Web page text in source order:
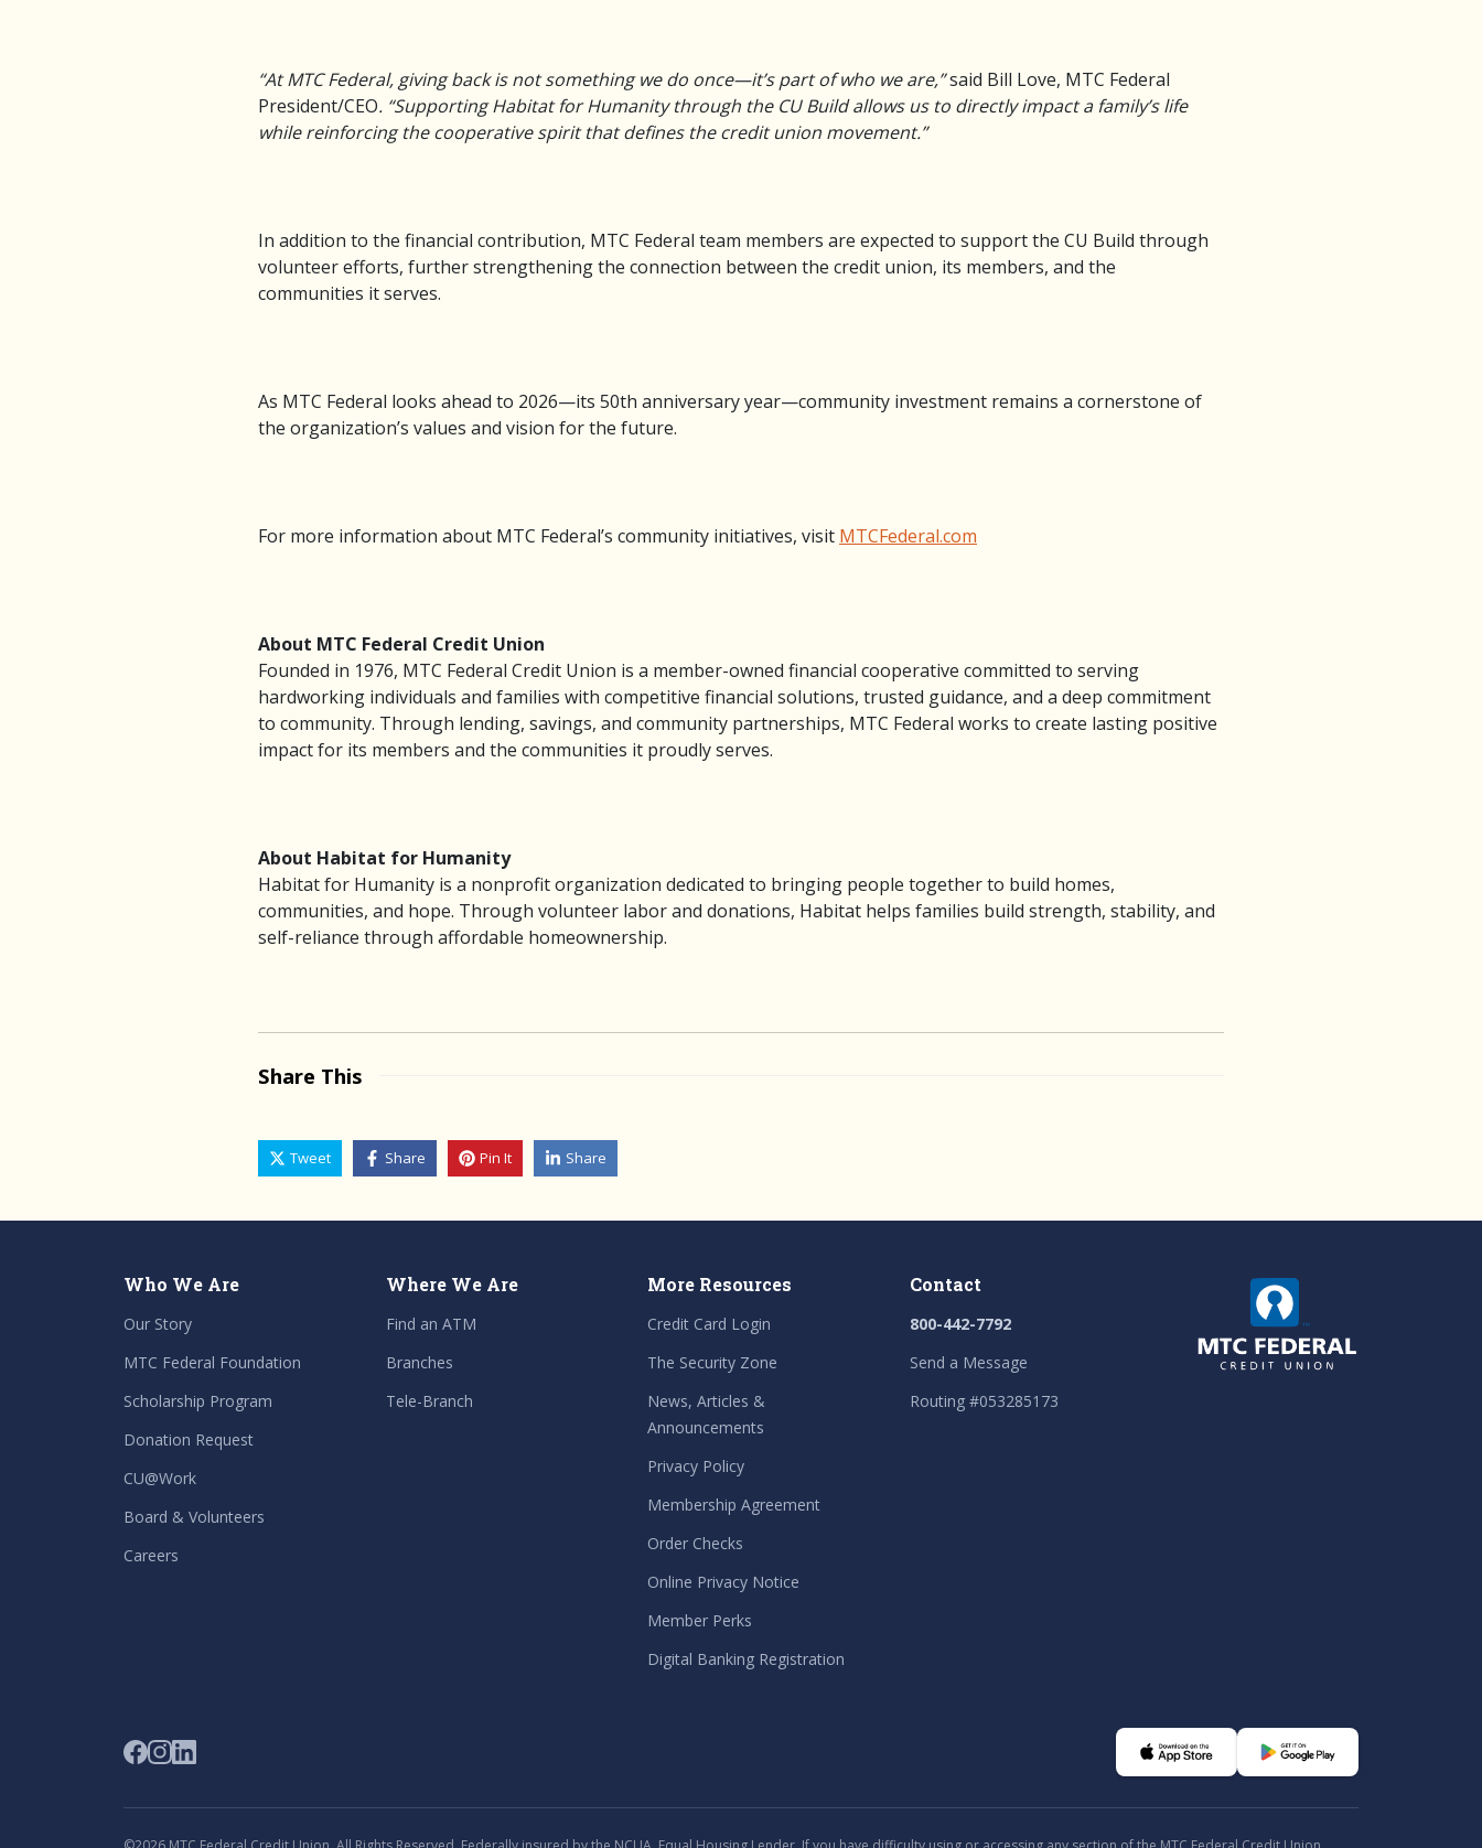
“At MTC Federal, giving back is not something we do once—it’s part of who we are,”said Bill Love, MTC Federal
President/CEO. “Supporting Habitat for Humanity through the CU Build allows us to directly impact a family’s life
while reinforcing the cooperative spirit that defines the credit union movement.”
In addition to the financial contribution, MTC Federal team members are expected to support the CU Build through
volunteer efforts, further strengthening the connection between the credit union, its members, and the
communities it serves.
As MTC Federal looks ahead to 2026—its 50th anniversary year—community investment remains a cornerstone of
the organization’s values and vision for the future.
For more information about MTC Federal’s community initiatives, visit MTCFederal.com
About MTC Federal Credit Union
Founded in 1976, MTC Federal Credit Union is a member-owned financial cooperative committed to serving
hardworking individuals and families with competitive financial solutions, trusted guidance, and a deep commitment
to community. Through lending, savings, and community partnerships, MTC Federal works to create lasting positive
impact for its members and the communities it proudly serves.
About Habitat for Humanity
Habitat for Humanity is a nonprofit organization dedicated to bringing people together to build homes,
communities, and hope. Through volunteer labor and donations, Habitat helps families build strength, stability, and
self-reliance through affordable homeownership.
Share This
Tweet Share Pin It Share
Who We Are
Our Story
MTC Federal Foundation
Scholarship Program
Donation Request
CU@Work
Board & Volunteers
Careers
Where We Are
Find an ATM
Branches
Tele-Branch
More Resources
Credit Card Login
The Security Zone
News, Articles &
Announcements
Privacy Policy
Membership Agreement
Order Checks
Online Privacy Notice
Member Perks
Digital Banking Registration
Contact
800-442-7792
Send a Message
Routing #053285173